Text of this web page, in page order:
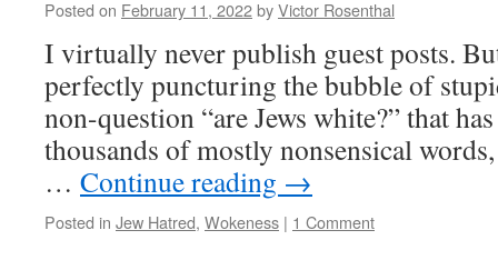
Posted on February 11, 2022byVictor Rosenthal
I virtually never publish guest posts.
perfectly puncturing the bubble of
non-question “are Jews white?” that
thousands of mostly nonsensical
… Continue reading →
Posted in Jew Hatred, Wokeness | 1 Comment